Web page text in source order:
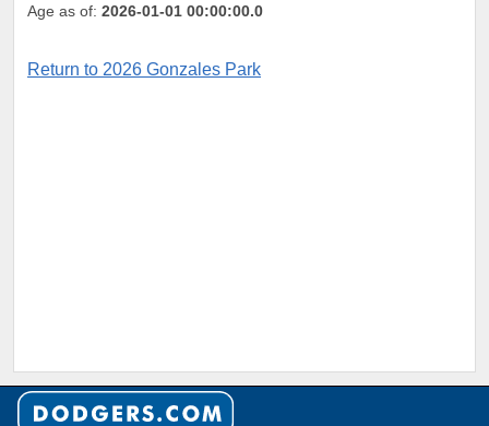
Age as of: 2026-01-01 00:00:00.0
Return to 2026 Gonzales Park